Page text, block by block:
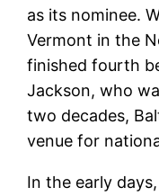
as its nominee.
Vermont in the
finished fourth
Jackson, who
two decades,
venue for
In the early